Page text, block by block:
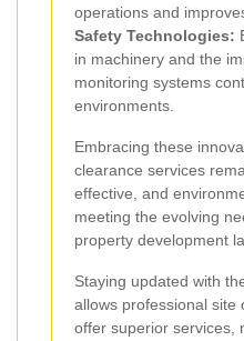
operations and
Safety Technologies:
in machinery and the
monitoring systems
environments.
Embracing these
clearance services
effective, and
meeting the evolving
property development
Staying updated with
allows professional site
offer superior services,